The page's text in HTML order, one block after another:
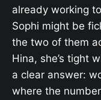
already working
Sophi might be
the two of them
Hina, she’s tight
a clear answer:
where the